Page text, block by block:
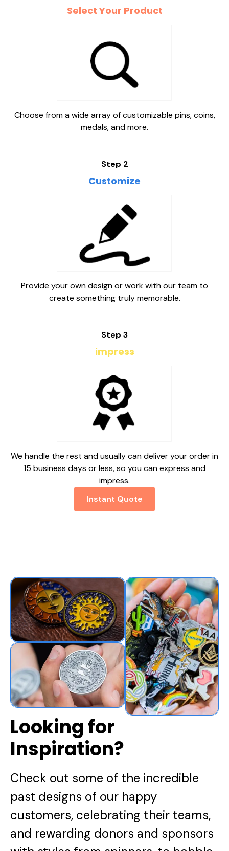
Select Your Product
Choose from a wide array of customizable pins, coins,
medals, and more.
Step 2
Customize
Provide your own design or work with our team to
create something truly memorable.
Step 3
impress
We handle the rest and usually can deliver your order in
15 business days or less, so you can express and
impress.
Instant Quote
Looking for
Inspiration?
Check out some of the incredible
past designs of our happy
customers, celebrating their teams,
and rewarding donors and sponsors